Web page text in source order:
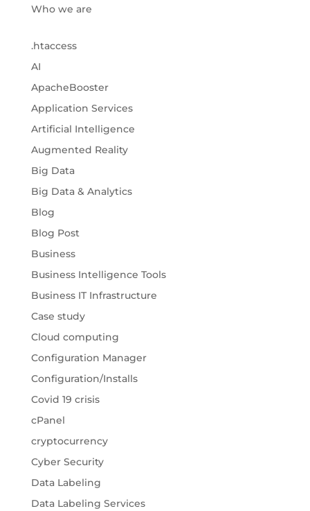
Who we are
.htaccess
AI
ApacheBooster
Application Services
Artificial Intelligence
Augmented Reality
Big Data
Big Data & Analytics
Blog
Blog Post
Business
Business Intelligence Tools
Business IT Infrastructure
Case study
Cloud computing
Configuration Manager
Configuration/Installs
Covid 19 crisis
cPanel
cryptocurrency
Cyber Security
Data Labeling
Data Labeling Services